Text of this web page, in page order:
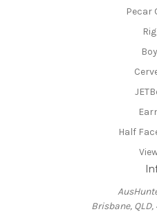
Pecar
Half
Brisbane,